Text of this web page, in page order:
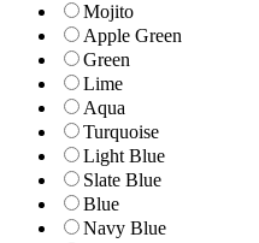
Mojito
Apple Green
Green
Lime
Aqua
Turquoise
Light Blue
Slate Blue
Blue
Navy Blue